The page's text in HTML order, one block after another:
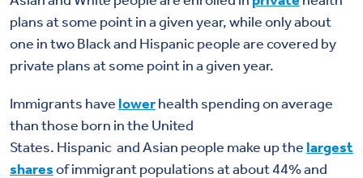
plans at some point in a given year, while only about
one in two Black and Hispanic people are covered by
private plans at some point in a given year.
Immigrants have lowerhealth spending on average
than those born in the United
States. Hispanic andAsian people make up the largest
sharesof immigrant populations at about 44% and